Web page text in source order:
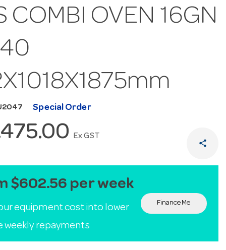
COMBI OVEN 16GN
Special Order
Ex GST
share
$602.56 per week
equipment cost into lower
weekly repayments
Finance Me